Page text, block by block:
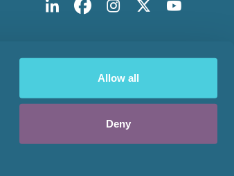
Allow all
Deny
Design & Development by